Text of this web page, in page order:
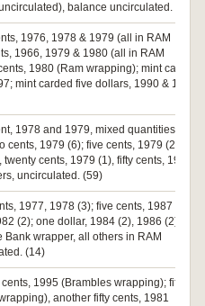
balance uncirculated.
1976, 1978 & 1979 (all in RAM
1966, 1979 & 1980 (all in RAM
1980 (Ram wrapping); mint carded
mint carded five dollars, 1990 & 1992.
1978 and 1979, mixed quantities of
cents, 1979 (6); five cents, 1979 (21);
cents, 1979 (1), fifty cents, 1979
uncirculated. (59)
1977, 1978 (3); five cents, 1987 (3);
(2); one dollar, 1984 (2), 1986 (2).
Bank wrapper, all others in RAM
(14)
1995 (Brambles wrapping); fifty
another fifty cents, 1981